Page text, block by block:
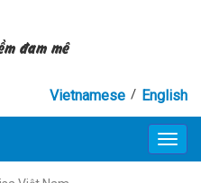
đam mê
English
/
Vietnamese